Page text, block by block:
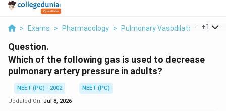
> Exams > Pharmacology > Pulmonary Vasodilators >
+1
Question.
Which of the following gas is used to decrease
pulmonary artery pressure in adults?
NEET (PG) - 2002
NEET (PG)
Updated On: Jul 8, 2026